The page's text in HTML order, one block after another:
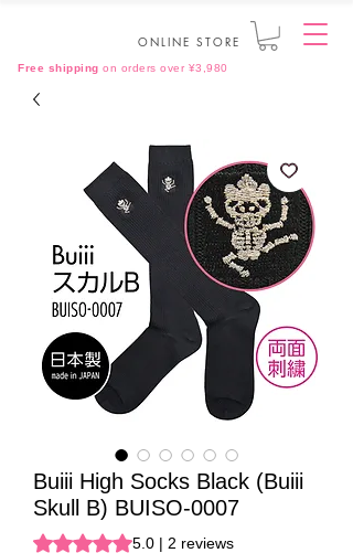
ONLINE STORE
Free shipping on orders over ¥3,980
Buiii High Socks Black (Buiii
Skull B) BUISO-0007
Rating is 5.0 out of five stars based on 2
5.0 | 2 reviews